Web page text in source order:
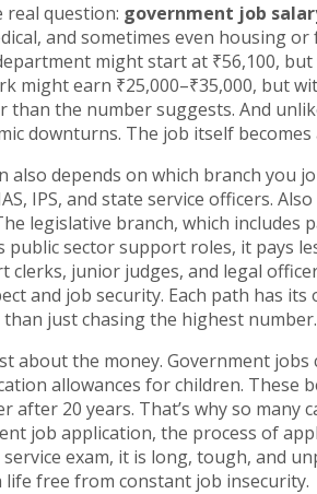
real question: government job
and sometimes even housing or
might start at ₹56,100,
might earn ₹25,000–₹35,000, but
than the number suggests. And
downturns. The job itself becomes
also depends on which branch you
IPS, and state service officers.
legislative branch, which includes
public sector support roles, it pays
clerks, junior judges, and legal
and job security. Each path has
just chasing the highest number.
about the money. Government
allowances for children.
after 20 years. That’s why so
job application, the process of
service exam, it is long, tough, and
life free from constant job insecurity.